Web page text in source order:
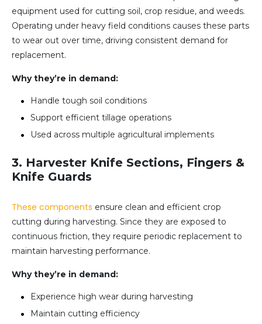
equipment used for cutting soil, crop residue, and weeds.
Operating under heavy field conditions causes these parts
to wear out over time, driving consistent demand for
replacement.
Why they’re in demand:
Handle tough soil conditions
Support efficient tillage operations
Used across multiple agricultural implements
3. Harvester Knife Sections, Fingers &
Knife Guards
These components ensure clean and efficient crop
cutting during harvesting. Since they are exposed to
continuous friction, they require periodic replacement to
maintain harvesting performance.
Why they’re in demand:
Experience high wear during harvesting
Maintain cutting efficiency